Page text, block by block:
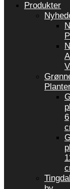
Produkter
6
Tingdal